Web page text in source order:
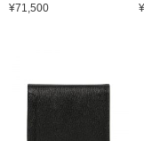
¥71,500